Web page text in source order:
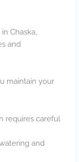
Chaska,
and
maintain your
requires careful
and